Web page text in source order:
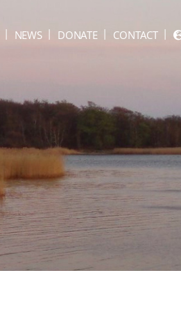
NEWS DONATE CONTACT